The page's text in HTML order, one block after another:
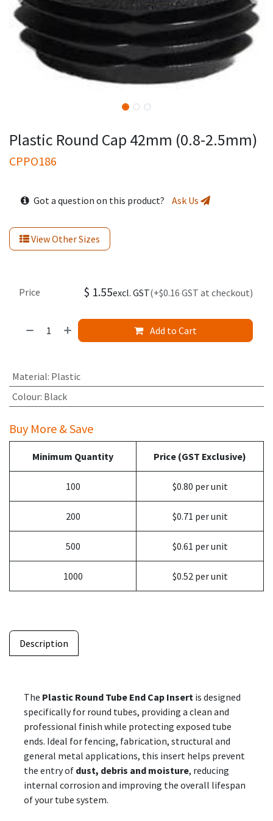
Plastic Round Cap 42mm (0.8-2.5mm)
CPPO186
Got a question on this product? Ask Us
View Other Sizes
Add to Cart
Price $ 1.55excl. GST(+$0.16 GST at checkout)
Material: Plastic
Colour: Black
Buy More & Save
Minimum Quantity Price (GST Exclusive)
100 $0.80 per unit
200 $0.71 per unit
500 $0.61 per unit
1000 $0.52 per unit
Description
The Plastic Round Tube End Cap Insert is designed
specifically for round tubes, providing a clean and
professional finish while protecting exposed tube
ends. Ideal for fencing, fabrication, structural and
general metal applications, this insert helps prevent
the entry of dust, debris and moisture, reducing
internal corrosion and improving the overall lifespan
of your tube system.